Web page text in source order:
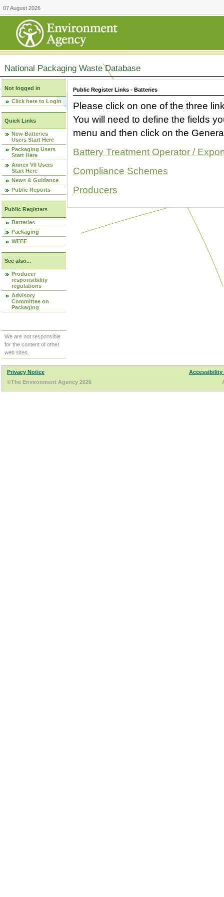
07 August 2026
National Packaging Waste Database
Not logged in
Click here to Login
Quick Links
New Batteries
Users Start Here
Packaging Users
Start Here
Annex VII Users
Start Here
News & Guidance
Public Reports
Public Registers
Batteries
Packaging
WEEE
See also...
Producer
responsibility
regulations
Advisory
Committee on
Packaging
We are not responsible
for the content of other
web sites.
Public Register Links - Batteries
Please click on one of the three
You will need to define the fields
menu and then click on the
Battery Treatment Operator /
Compliance Schemes
Producers
Privacy Notice
Accessibility
©The Environment Agency 2026